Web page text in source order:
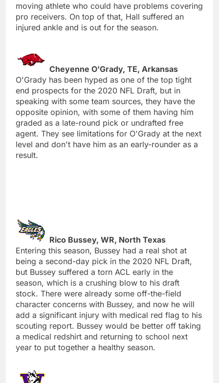
moving athlete who could have problems covering
pro receivers. On top of that, Hall suffered an
injured ankle and is out for the season.
Cheyenne O'Grady, TE, Arkansas
O'Grady has been hyped as one of the top tight
end prospects for the 2020 NFL Draft, but in
speaking with some team sources, they have the
opposite opinion, with some of them having him
graded as a late-round pick or undrafted free
agent. They see limitations for O'Grady at the next
level and don't have him as an early-rounder as a
result.
Rico Bussey, WR, North Texas
Entering this season, Bussey had a real shot at
being a second-day pick in the 2020 NFL Draft,
but Bussey suffered a torn ACL early in the
season, which is a crushing blow to his draft
stock. There were already some off-the-field
character concerns with Bussey, and now he will
add a significant injury with medical red flag to his
scouting report. Bussey would be better off taking
a medical redshirt and returning to school next
year to put together a healthy season.